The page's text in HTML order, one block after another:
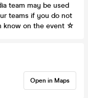
team may be used
teams if you do not
know on the event ☆
Open in Maps